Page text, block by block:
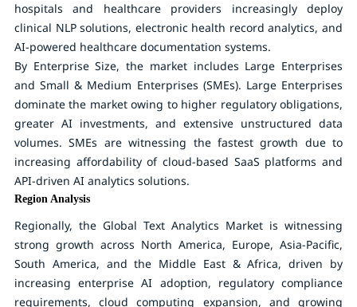
hospitals and healthcare providers increasingly deploy
clinical NLP solutions, electronic health record analytics, and
AI-powered healthcare documentation systems.
By Enterprise Size, the market includes Large Enterprises
and Small & Medium Enterprises (SMEs). Large Enterprises
dominate the market owing to higher regulatory obligations,
greater AI investments, and extensive unstructured data
volumes. SMEs are witnessing the fastest growth due to
increasing affordability of cloud-based SaaS platforms and
API-driven AI analytics solutions.
Region Analysis
Regionally, the Global Text Analytics Market is witnessing
strong growth across North America, Europe, Asia-Pacific,
South America, and the Middle East & Africa, driven by
increasing enterprise AI adoption, regulatory compliance
requirements, cloud computing expansion, and growing